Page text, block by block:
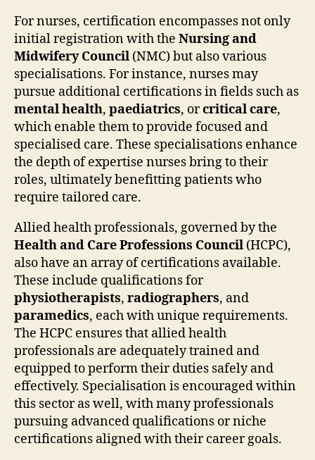
For nurses, certification encompasses not only
initial registration with the Nursing and
Midwifery Council (NMC) but also various
specialisations. For instance, nurses may
pursue additional certifications in fields such as
mental health, paediatrics, orcritical care,
which enable them to provide focused and
specialised care. These specialisations enhance
the depth of expertise nurses bring to their
roles, ultimately benefitting patients who
require tailored care.
Allied health professionals, governed by the
Health and Care Professions Council (HCPC),
also have an array of certifications available.
These include qualifications for
physiotherapists, radiographers, and
paramedics, each with unique requirements.
The HCPC ensures that allied health
professionals are adequately trained and
equipped to perform their duties safely and
effectively. Specialisation is encouraged within
this sector as well, with many professionals
pursuing advanced qualifications or niche
certifications aligned with their career goals.